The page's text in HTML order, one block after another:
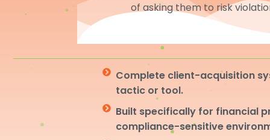
of asking them to risk
Complete client-acquisition
tactic or tool.
Built specifically for financial
compliance-sensitive